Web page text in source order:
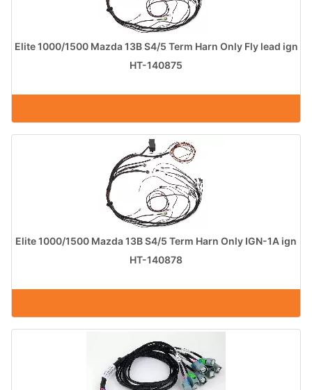
Elite 1000/1500 Mazda 13B S4/5 Term Harn Only Fly lead ign
HT-140875
Elite 1000/1500 Mazda 13B S4/5 Term Harn Only IGN-1A ign
HT-140878